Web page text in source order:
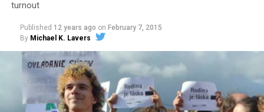
turnout
Published 12 years ago on February 7, 2015
By Michael K. Lavers